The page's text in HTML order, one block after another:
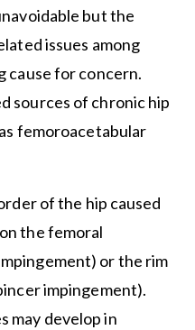
but the
issues among
cause for concern.
sources of chronic hip
femoroacetabular
of the hip caused
the femoral
or the rim
impingement).
may develop in